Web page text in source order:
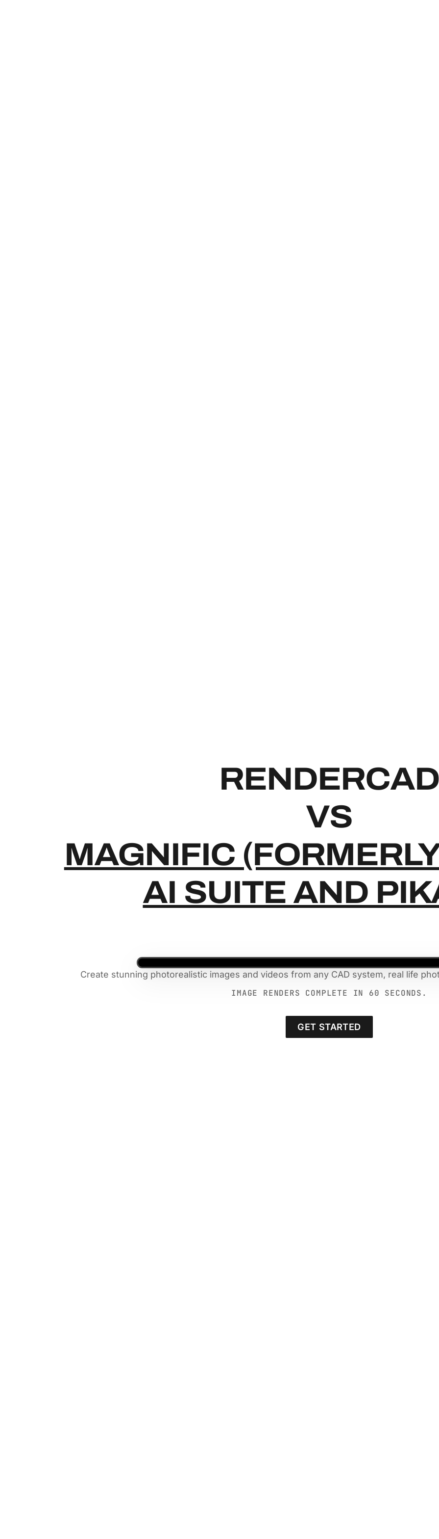
RENDERCAD
VS
MAGNIFIC
AI SUITE AND
Create stunning photorealistic images and videos from any CAD system, real life
IMAGE RENDERS COMPLETE IN 60 SECONDS.
GET STARTED